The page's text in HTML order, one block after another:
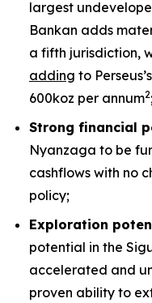
largest
Bankan adds
a fifth jurisdiction,
adding to
600koz per annum2
Strong financial
Nyanzaga to be
cashflows with no
policy;
Exploration
potential in the
accelerated and
proven ability to